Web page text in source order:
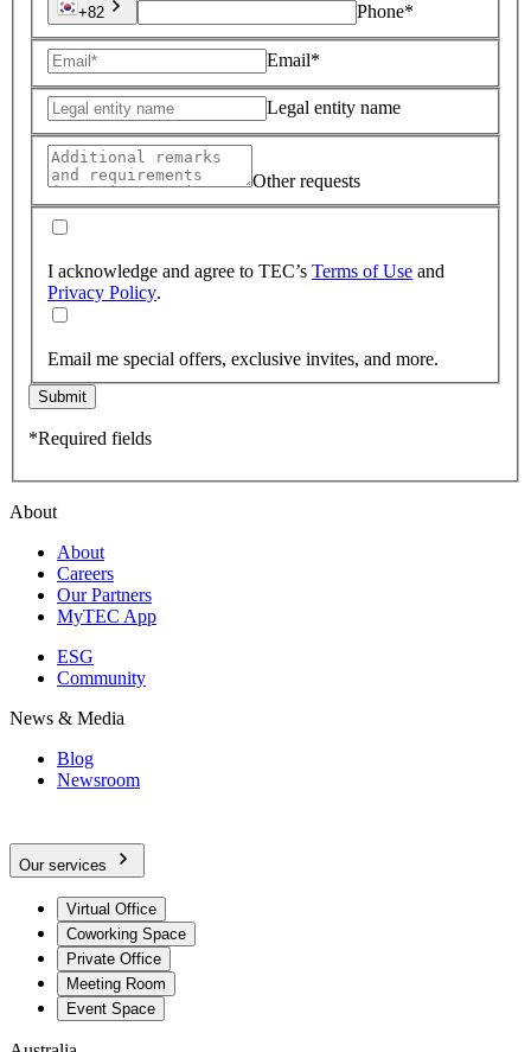
+82 Phone*
Email*
Legal entity name
Other requests
I acknowledge and agree to TEC’s Terms of Use and
Privacy Policy.
Email me special offers, exclusive invites, and more.
Submit
*Required fields
About
About
Careers
Our Partners
MyTEC App
ESG
Community
News & Media
Blog
Newsroom
Our services
Virtual Office
Coworking Space
Private Office
Meeting Room
Event Space